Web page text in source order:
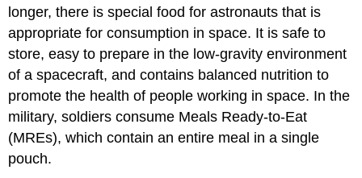
longer, there is special food for astronauts that is
appropriate for consumption in space. It is safe to
store, easy to prepare in the low-gravity environment
of a spacecraft, and contains balanced nutrition to
promote the health of people working in space. In the
military, soldiers consume Meals Ready-to-Eat
(MREs), which contain an entire meal in a single
pouch.